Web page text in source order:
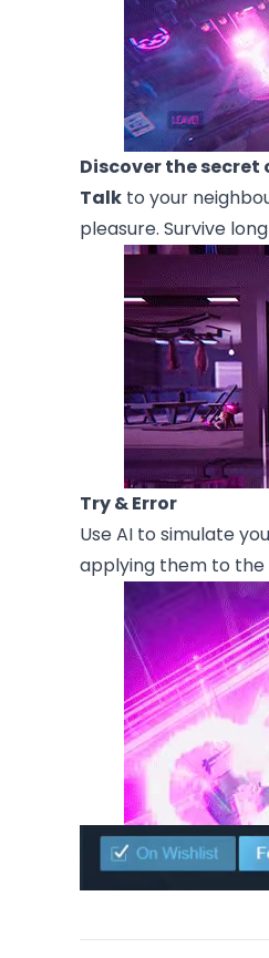
Discover the secret
Talk to your
pleasure. Survive
Try & Error
Use AI to simulate
applying them to